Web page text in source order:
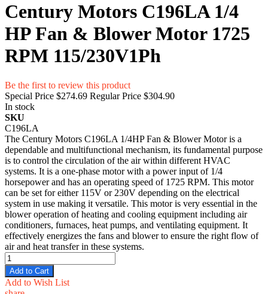
Century Motors C196LA 1/4
HP Fan & Blower Motor 1725
RPM 115/230V1Ph
Be the first to review this product
Special Price $274.69 Regular Price $304.90
In stock
SKU
C196LA
The Century Motors C196LA 1/4HP Fan & Blower Motor is a
dependable and multifunctional mechanism, its fundamental purpose
is to control the circulation of the air within different HVAC
systems. It is a one-phase motor with a power input of 1/4
horsepower and has an operating speed of 1725 RPM. This motor
can be set for either 115V or 230V depending on the electrical
system in use making it versatile. This motor is very essential in the
blower operation of heating and cooling equipment including air
conditioners, furnaces, heat pumps, and ventilating equipment. It
effectively energizes the fans and blower to ensure the right flow of
air and heat transfer in these systems.
Add to Cart
Add to Wish List